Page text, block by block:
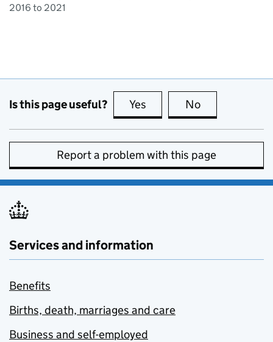
2016 to 2021
Is this page useful? Yes this page is useful
No
Report a problem with this page
Services and information
Benefits
Births, death, marriages and care
Business and self-employed